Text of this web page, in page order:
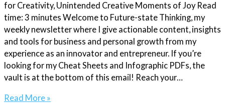
for Creativity, Unintended Creative Moments of Joy Read
time: 3 minutes Welcome to Future-state Thinking, my
weekly newsletter where I give actionable content, insights
and tools for business and personal growth from my
experience as an innovator and entrepreneur. If you’re
looking for my Cheat Sheets and Infographic PDFs, the
vault is at the bottom of this email! Reach your…
Read More »